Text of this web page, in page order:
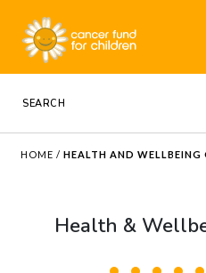
HOME /HEALTH AND WELLBEING
Health &